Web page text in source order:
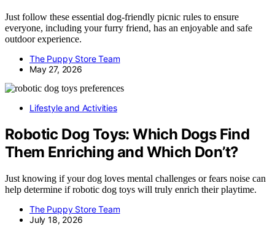
Just follow these essential dog-friendly picnic rules to ensure
everyone, including your furry friend, has an enjoyable and safe
outdoor experience.
The Puppy Store Team
May 27, 2026
Lifestyle and Activities
Robotic Dog Toys: Which Dogs Find
Them Enriching and Which Don’t?
Just knowing if your dog loves mental challenges or fears noise can
help determine if robotic dog toys will truly enrich their playtime.
The Puppy Store Team
July 18, 2026